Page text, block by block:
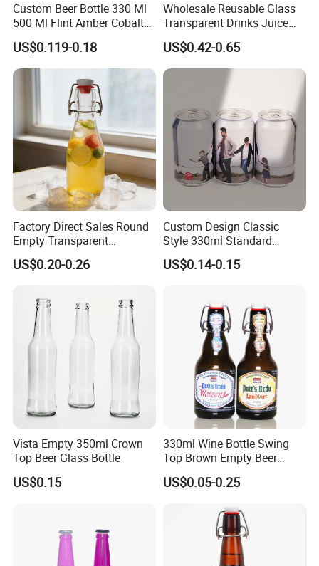
Custom Beer Bottle 330 Ml
500 Ml Flint Amber Cobalt
Blue Glass Bottle with
Crown Cap
US$0.119-0.18
Wholesale Reusable Glass
Transparent Drinks Juice
Glass Bottle
US$0.42-0.65
Factory Direct Sales Round
Empty Transparent
Refillable Glass Drinking
Beverage Bottle
US$0.20-0.26
Custom Design Classic
Style 330ml Standard
Aluminium Beverage Can
US$0.14-0.15
Vista Empty 350ml Crown
Top Beer Glass Bottle
US$0.15
330ml Wine Bottle Swing
Top Brown Empty Beer
Bottles
US$0.05-0.25